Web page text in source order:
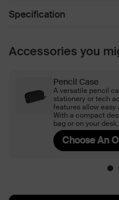
Specification
Accessories you
Pencil Case
A versatile pencil
stationery or tech
features allow easy
With a compact
bag or on your